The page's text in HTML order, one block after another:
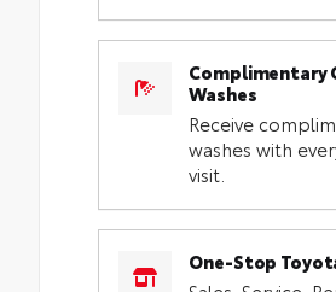
Complimentary
Washes
Receive
washes with
visit.
One-Stop